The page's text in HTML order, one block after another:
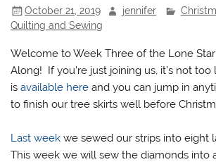
October 21, 2019 jennifer
Quilting and Sewing
Welcome to Week Three of the Lone Star
Along! If you’re just joining us, it’s not
isavailable hereand you can jump in
to finish our tree skirts well before
Last weekwe sewed our strips into eight
This week we will sew the diamonds into